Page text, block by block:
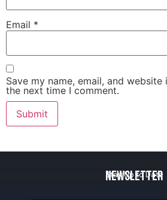
Email *
Save my name, email, and
the next time I comment.
Newsletter
Stay Up to Date